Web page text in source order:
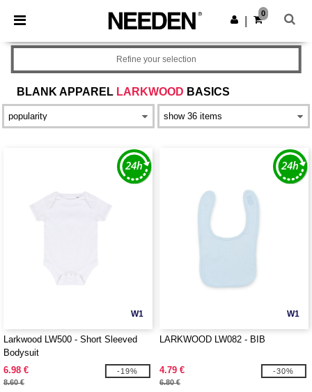
× Needen App
Better prices on app!
Get the app
0
BLANK APPAREL LARKWOOD BASICS
Refine your selection
W1
Larkwood LW500 - Short Sleeved
Bodysuit
6.98 €
8.60 €
-19%
W1
LARKWOOD LW082 - BIB
4.79 €
6.80 €
-30%